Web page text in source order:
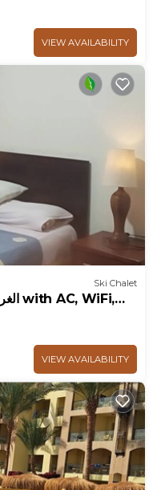
VIEW AVAILABILITY
Ski Chalet
VIEW AVAILABILITY